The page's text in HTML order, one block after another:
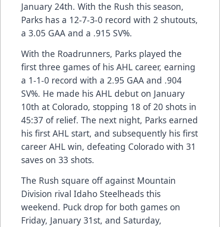
January 24th. With the Rush this season,
Parks has a 12-7-3-0 record with 2 shutouts,
a 3.05 GAA and a .915 SV%.
With the Roadrunners, Parks played the
first three games of his AHL career, earning
a 1-1-0 record with a 2.95 GAA and .904
SV%. He made his AHL debut on January
10th at Colorado, stopping 18 of 20 shots in
45:37 of relief. The next night, Parks earned
his first AHL start, and subsequently his first
career AHL win, defeating Colorado with 31
saves on 33 shots.
The Rush square off against Mountain
Division rival Idaho Steelheads this
weekend. Puck drop for both games on
Friday, January 31st, and Saturday,